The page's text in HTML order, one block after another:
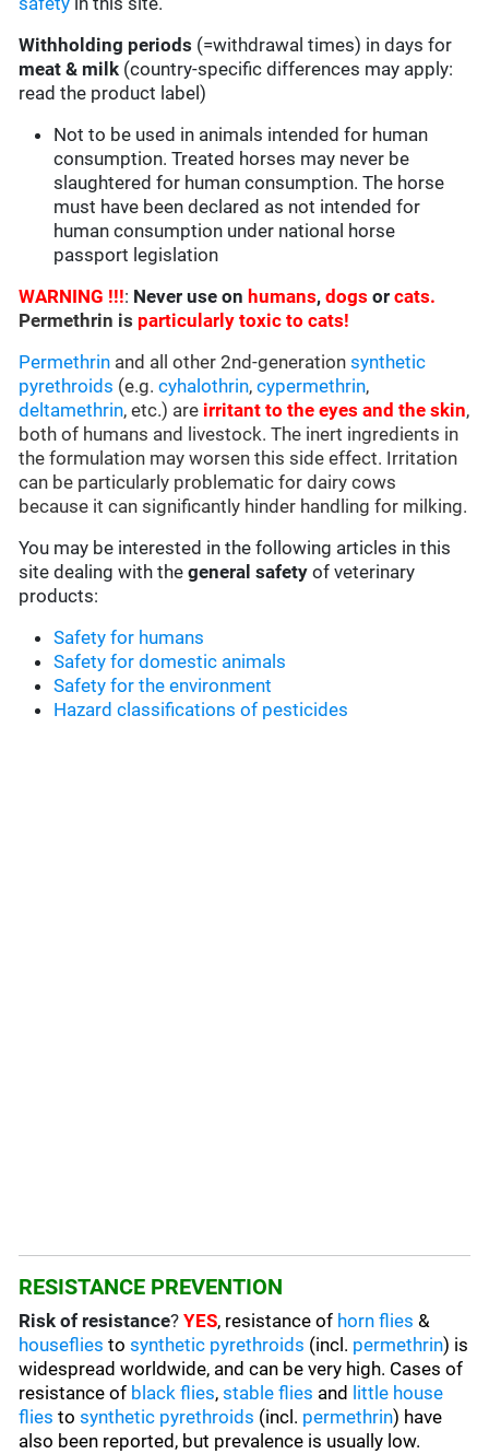
Withholding periods (=withdrawal times) in days for
meat & milk (country-specific differences may apply:
read the product label)
Not to be used in animals intended for human
consumption. Treated horses may never be
slaughtered for human consumption. The horse
must have been declared as not intended for
human consumption under national horse
passport legislation
WARNING !!!: Never use on humans,dogs orcats.
Permethrin is particularly toxic to cats!
Permethrin and all other 2nd-generationsynthetic
pyrethroids (e.g.cyhalothrin,cypermethrin,
deltamethrin, etc.) are irritant to the eyes and the skin,
both of humans and livestock. The inert ingredients in
the formulation may worsen this side effect. Irritation
can be particularly problematic for dairy cows
because it can significantly hinder handling for milking.
You may be interested in the following articles in this
site dealing with thegeneral safety of veterinary
products:
Safety for humans
Safety for domestic animals
Safety for the environment
Hazard classifications of pesticides
RESISTANCE PREVENTION
Risk of resistance?YES, resistance of horn flies &
houseflies tosynthetic pyrethroids (incl. permethrin) is
widespread worldwide, and can be very high. Cases of
resistance of black flies,stable flies and little house
flies tosynthetic pyrethroids (incl. permethrin) have
also been reported, but prevalence is usually low.